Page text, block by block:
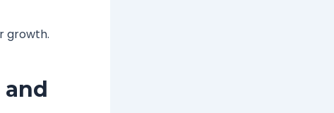
growth.
and